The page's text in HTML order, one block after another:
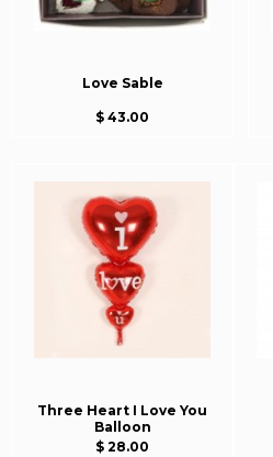
Love Sable
$ 43.00
Three Heart I Love You
Balloon
$ 28.00